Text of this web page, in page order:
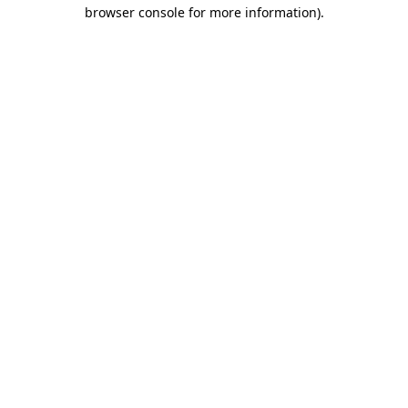
browser console for more information).